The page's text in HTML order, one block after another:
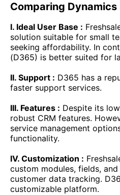
Comparing
I. Ideal User Base :
solution suitable for small
seeking affordability. In
(D365) is better suited for
II. Support : D365 has a
faster support services.
III. Features : Despite its
robust CRM features.
service management
functionality.
IV. Customization :
custom modules, fields,
customer data tracking.
customizable platform.